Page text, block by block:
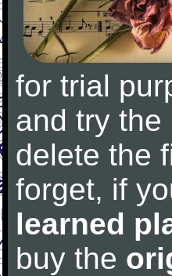
for trial
and try the
delete the
forget, if
learned
buy the